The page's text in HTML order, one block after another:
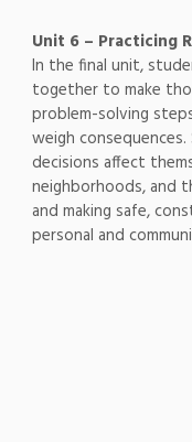
Unit 6 – Practicing
In the final unit,
together to make
problem-solving
weigh
decisions affect
neighborhoods, and
and making safe,
personal and